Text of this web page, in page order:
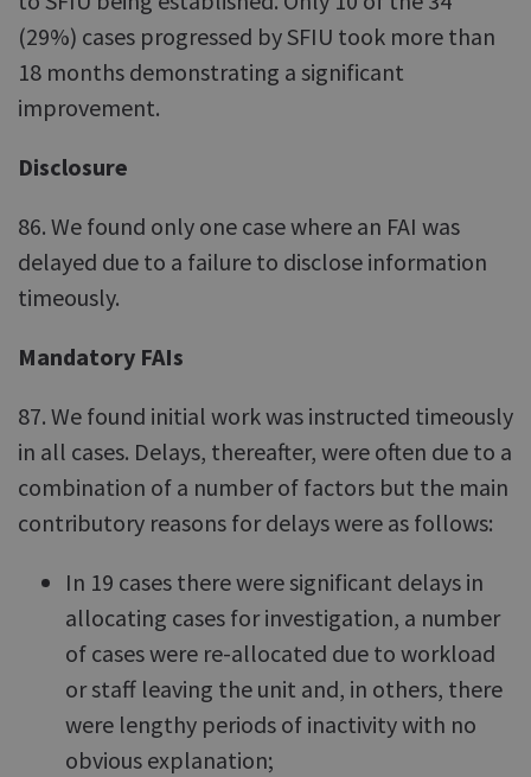
(29%) cases progressed by SFIU took more than
18 months demonstrating a significant
improvement.
Disclosure
86. We found only one case where an FAI was
delayed due to a failure to disclose information
timeously.
Mandatory FAIs
87. We found initial work was instructed timeously
in all cases. Delays, thereafter, were often due to a
combination of a number of factors but the main
contributory reasons for delays were as follows:
In 19 cases there were significant delays in
allocating cases for investigation, a number
of cases were re-allocated due to workload
or staff leaving the unit and, in others, there
were lengthy periods of inactivity with no
obvious explanation;